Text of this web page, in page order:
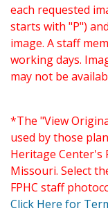
each requested
starts with "P")
image. A staff
working days.
may not be
*The "View
used by those
Heritage Center's
Missouri. Select
FPHC staff
Click Here for